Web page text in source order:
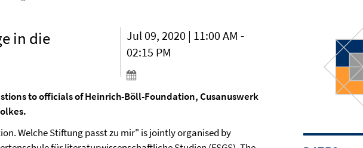
in die
Jul 09, 2020 | 11:00 AM -
02:15 PM
to officials of Heinrich-Böll-Foundation, Cusanuswerk
Welche Stiftung passt zu mir" is jointly organised by